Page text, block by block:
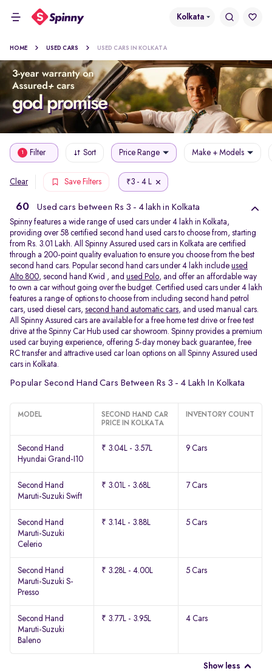
Kolkata
HOME USED CARS USED CARS IN KOLKATA
1 Filter Sort Price Range Make + Models
Clear Save Filters ₹3 - 4 L
60 Used cars between Rs 3 - 4 lakh in Kolkata
Spinny features a wide range of used cars under 4 lakh in Kolkata,
providing over 58 certified second hand used cars to choose from, starting
from Rs. 3.01 Lakh. All Spinny Assured used cars in Kolkata are certified
through a 200-point quality evaluation to ensure you choose from the best
second hand cars. Popular second hand cars under 4 lakh include used
Alto 800, second hand Kwid , and used Polo, and offer an affordable way
to own a car without going over the budget. Certified used cars under 4 lakh
features a range of options to choose from including second hand petrol
cars, used diesel cars, second hand automatic cars, and used manual cars.
All Spinny Assured cars are available for a free home test drive or free test
drive at the Spinny Car Hub used car showroom. Spinny provides a premium
used car buying experience, offering 5-day money back guarantee, free
RC transfer and attractive used car loan options on all Spinny Assured used
cars in Kolkata.
Popular Second Hand Cars Between Rs 3 - 4 Lakh In Kolkata
MODEL
SECOND HAND CAR
PRICE IN KOLKATA
INVENTORY COUNT
Second Hand
Hyundai Grand-I10
₹ 3.04L - 3.57L 9 Cars
Second Hand
Maruti-Suzuki Swift
₹ 3.01L - 3.68L 7 Cars
Second Hand
Maruti-Suzuki
Celerio
₹ 3.14L - 3.88L 5 Cars
Second Hand
Maruti-Suzuki S-
Presso
₹ 3.28L - 4.00L 5 Cars
Second Hand
Maruti-Suzuki
Baleno
₹ 3.77L - 3.95L 4 Cars
Show less